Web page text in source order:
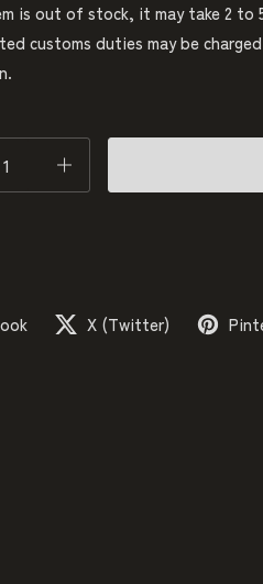
is out of stock, it may take 2 to
customs duties may be
X (Twitter)